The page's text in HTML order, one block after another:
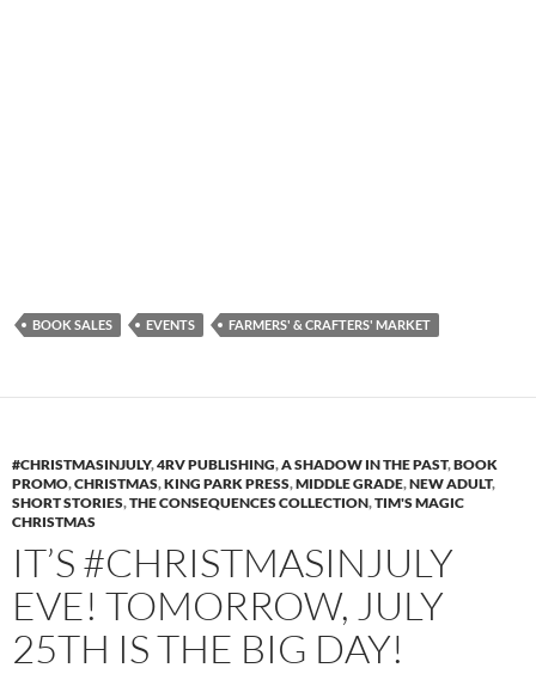
BOOK SALES EVENTS FARMERS' & CRAFTERS' MARKET
#CHRISTMASINJULY,4RV PUBLISHING,A SHADOW IN THE PAST,BOOK
PROMO,CHRISTMAS,KING PARK PRESS,MIDDLE GRADE,NEW ADULT,
SHORT STORIES,THE CONSEQUENCES COLLECTION,TIM'S MAGIC
CHRISTMAS
IT’S #CHRISTMASINJULY
EVE! TOMORROW, JULY
25TH IS THE BIG DAY!